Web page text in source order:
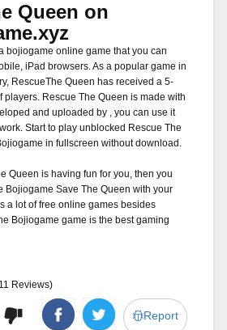
Queen on
bojiogame online game that you can
iPad browsers. As a popular game in
RescueThe Queen has received a 5-
players. Rescue The Queen is made with
and uploaded by , you can use it
Start to play unblocked Rescue The
in fullscreen without download.
Queen is having fun for you, then you
Bojiogame Save The Queen with your
a lot of free online games besides
Bojiogame game is the best gaming
Reviews)
Report